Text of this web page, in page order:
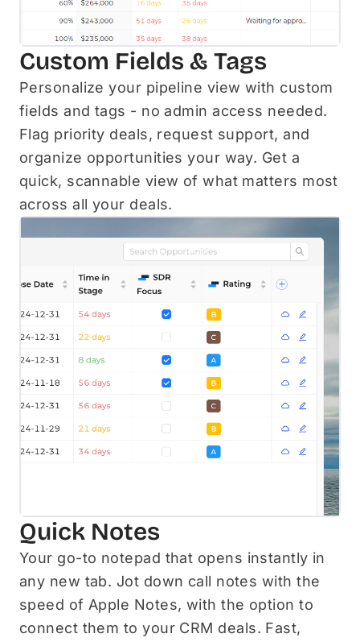
Custom Fields & Tags
Personalize your pipeline view with custom
fields and tags - no admin access needed.
Flag priority deals, request support, and
organize opportunities your way. Get a
quick, scannable view of what matters most
across all your deals.
Quick Notes
Your go-to notepad that opens instantly in
any new tab. Jot down call notes with the
speed of Apple Notes, with the option to
connect them to your CRM deals. Fast,